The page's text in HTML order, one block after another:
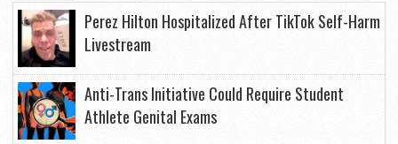
Perez Hilton Hospitalized After TikTok Self-Harm
Livestream
Anti-Trans Initiative Could Require Student
Athlete Genital Exams